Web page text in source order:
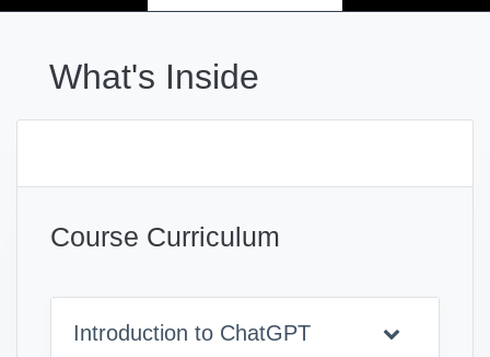
What's Inside
Course Curriculum
Introduction to ChatGPT